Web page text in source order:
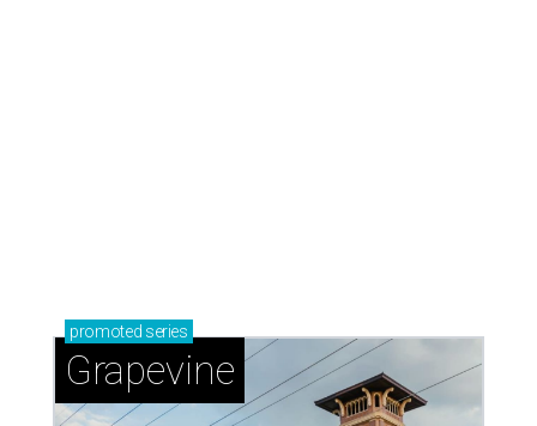
promoted series
Grapevine